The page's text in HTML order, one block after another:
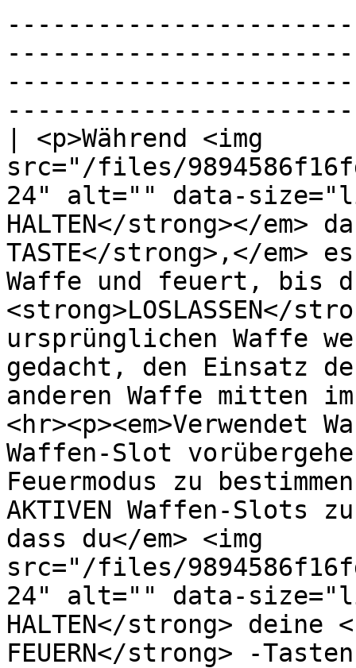
| <p>Während <img
src="/files/
24" alt="" data-
HALTEN</strong></em>
TASTE</strong>,</em>
Waffe und feuert, bis
<strong>LOSLASSEN</
ursprünglichen Waffe
gedacht, den Einsatz
anderen Waffe mitten
<hr><p><em>Verwendet
Waffen-Slot
Feuermodus zu
AKTIVEN Waffen-
dass du</em> <img
src="/files/
24" alt="" data-
HALTEN</strong> deine
FEUERN</strong> -